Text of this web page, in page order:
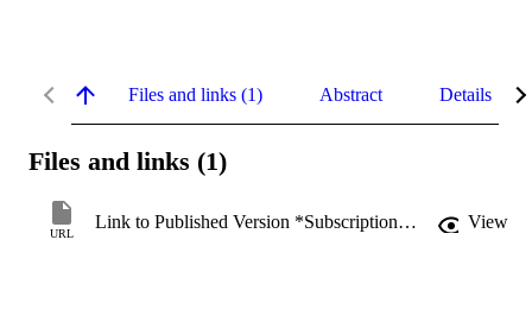
Files and links (1) Abstract Details
Files and links (1)
URL
Link to Published Version *Subscription may be required View